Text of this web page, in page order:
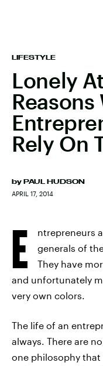
LIFESTYLE
Lonely
Reasons
Rely On
by PAUL HUDSON
APRIL 17, 2014
E
ntrepreneurs
generals of
They have
and unfortunately
very own colors.
The life of an
always. There are
one philosophy